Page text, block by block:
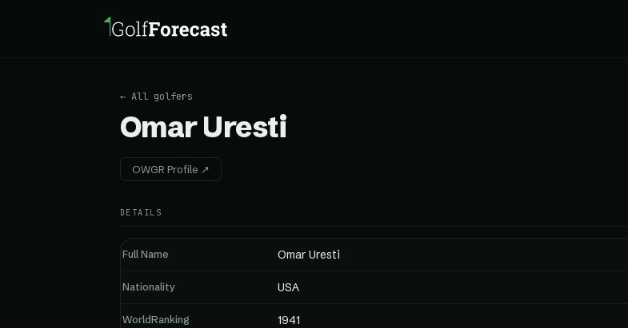
← All golfers
Omar Uresti
OWGR Profile ↗
DETAILS
Full Name Omar Uresti
Nationality USA
WorldRanking 1941